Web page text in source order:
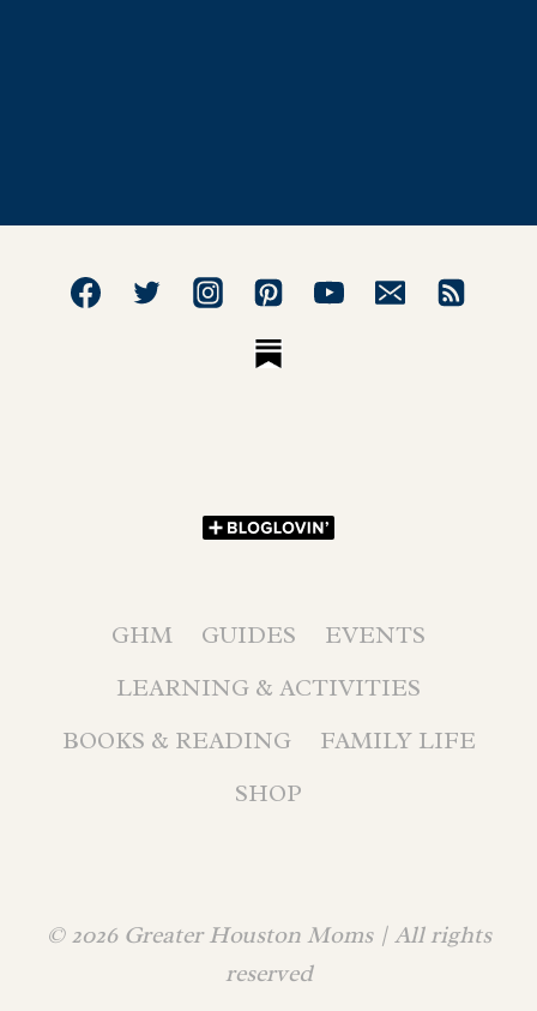
GHM GUIDES
EVENTS
LEARNING & ACTIVITIES
BOOKS & READING
FAMILY LIFE
SHOP
© 2026 Greater Houston Moms | All rights
reserved